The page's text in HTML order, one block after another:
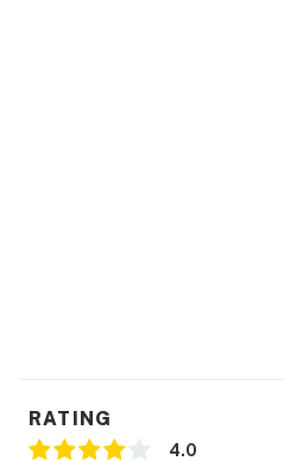
RATING
4.0